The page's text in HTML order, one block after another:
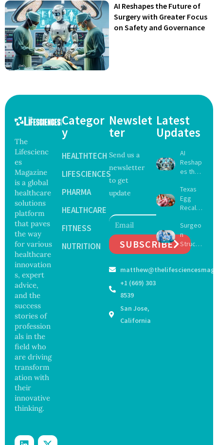
AI Reshapes the Future of
Surgery with Greater Focus
on Safety and Governance
The
Lifescienc
es
Magazine
is a global
healthcare
solutions
platform
that paves
the way
for various
healthcare
innovation
s, expert
advice,
and the
success
stories of
profession
als in the
field who
are driving
transform
ation with
their
innovative
thinking.
Categor
y
HEALTHTECH
LIFESCIENCES
PHARMA
HEALTHCARE
FITNESS
NUTRITION
Newslet
ter
Send us a
newsletter
to get
update
SUBSCRIBE
+1 (669) 303
8539
San Jose,
California
Latest
Updates
AI
Reshap
es the
of
Surgery
with
Focus
on
Safety
and
ance
Texas
Egg
Recall
s as
Salmon
ella
Outbre
Sickens
Surgeo
n
Struck
Off
Registe